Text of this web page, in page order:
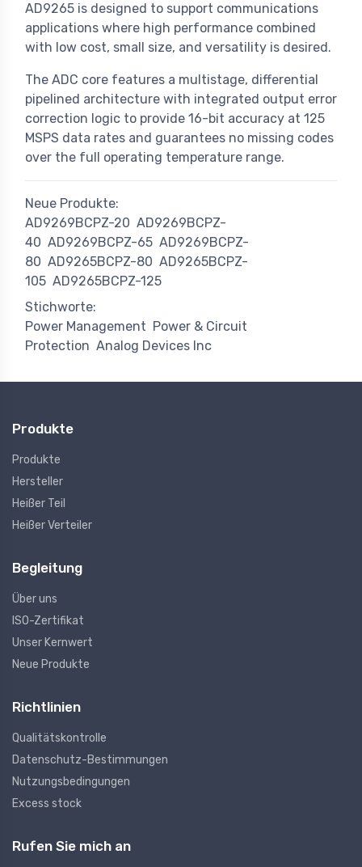
AD9265 is designed to support communications
applications where high performance combined
with low cost, small size, and versatility is desired.
The ADC core features a multistage, differential
pipelined architecture with integrated output error
correction logic to provide 16-bit accuracy at 125
MSPS data rates and guarantees no missing codes
over the full operating temperature range.
Neue Produkte:
AD9269BCPZ-20 AD9269BCPZ-
40 AD9269BCPZ-65 AD9269BCPZ-
80 AD9265BCPZ-80 AD9265BCPZ-
105 AD9265BCPZ-125
Stichworte:
Power Management Power & Circuit
Protection Analog Devices Inc
Produkte
Produkte
Hersteller
Heißer Teil
Heißer Verteiler
Begleitung
Über uns
ISO-Zertifikat
Unser Kernwert
Neue Produkte
Richtlinien
Qualitätskontrolle
Datenschutz-Bestimmungen
Nutzungsbedingungen
Excess stock
Rufen Sie mich an